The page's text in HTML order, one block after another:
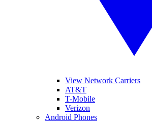
View Network Carriers
AT&T
T-Mobile
Verizon
Android Phones